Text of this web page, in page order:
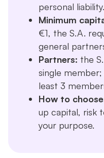
personal liability.
Minimum
€1, the S.A.
general
Partners: the
single
least 3
How to
up capital, risk
your purpose.